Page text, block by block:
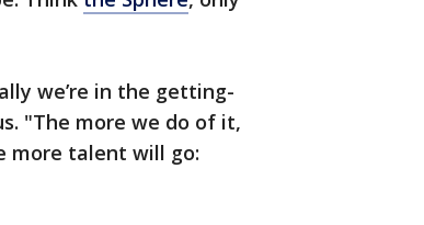
we’re in the getting-
"The more we do of it,
more talent will go: